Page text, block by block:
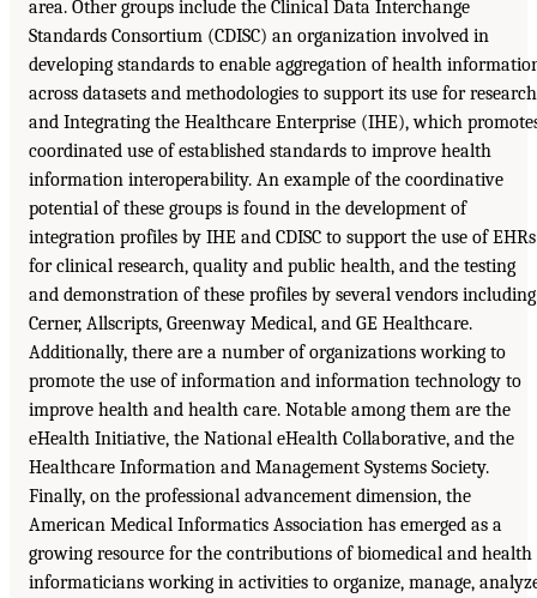
area. Other groups include the Clinical Data Interchange
Standards Consortium (CDISC) an organization involved in
developing standards to enable aggregation of health
across datasets and methodologies to support its use for
and Integrating the Healthcare Enterprise (IHE), which
coordinated use of established standards to improve health
information interoperability. An example of the coordinative
potential of these groups is found in the development of
integration profiles by IHE and CDISC to support the use of EHRs
for clinical research, quality and public health, and the testing
and demonstration of these profiles by several vendors including
Cerner, Allscripts, Greenway Medical, and GE Healthcare.
Additionally, there are a number of organizations working to
promote the use of information and information technology to
improve health and health care. Notable among them are the
eHealth Initiative, the National eHealth Collaborative, and the
Healthcare Information and Management Systems Society.
Finally, on the professional advancement dimension, the
American Medical Informatics Association has emerged as a
growing resource for the contributions of biomedical and health
informaticians working in activities to organize, manage,